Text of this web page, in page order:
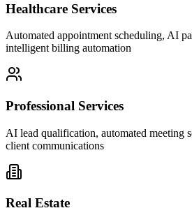
Healthcare Services
Automated appointment scheduling, AI
intelligent billing automation
Professional Services
AI lead qualification, automated meeting
client communications
Real Estate